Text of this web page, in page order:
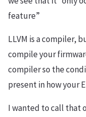
feature”
LLVM is a compiler,
compile your
compiler so the
present in how your
I wanted to call that